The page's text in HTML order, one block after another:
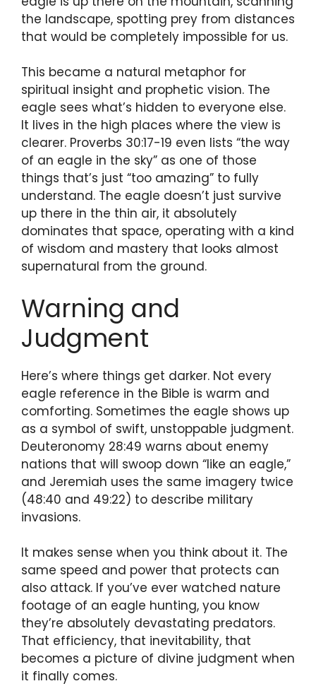
the landscape, spotting prey from distances
that would be completely impossible for us.
This became a natural metaphor for
spiritual insight and prophetic vision. The
eagle sees what’s hidden to everyone else.
It lives in the high places where the view is
clearer. Proverbs 30:17-19 even lists “the way
of an eagle in the sky” as one of those
things that’s just “too amazing” to fully
understand. The eagle doesn’t just survive
up there in the thin air, it absolutely
dominates that space, operating with a kind
of wisdom and mastery that looks almost
supernatural from the ground.
Warning and
Judgment
Here’s where things get darker. Not every
eagle reference in the Bible is warm and
comforting. Sometimes the eagle shows up
as a symbol of swift, unstoppable judgment.
Deuteronomy 28:49 warns about enemy
nations that will swoop down “like an eagle,”
and Jeremiah uses the same imagery twice
(48:40 and 49:22) to describe military
invasions.
It makes sense when you think about it. The
same speed and power that protects can
also attack. If you’ve ever watched nature
footage of an eagle hunting, you know
they’re absolutely devastating predators.
That efficiency, that inevitability, that
becomes a picture of divine judgment when
it finally comes.